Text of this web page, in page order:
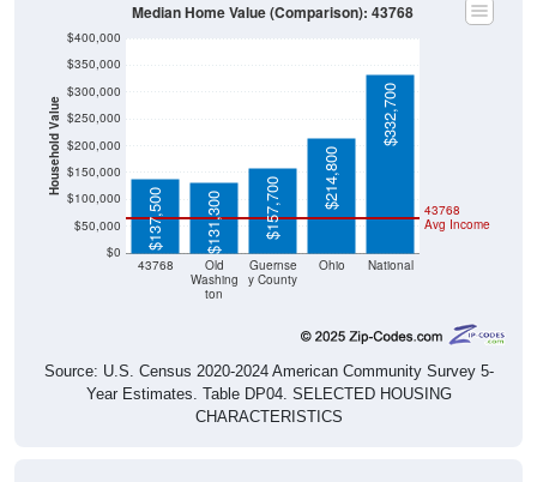
Household Value
$0
$50,000
$100,000
$150,000
$200,000
$250,000
$300,000
$350,000
$400,000
43768
Old
Washing
ton
Guernse
y County
Ohio National
43768
Avg Income
$137,500 $131,300 $157,700 $214,800
$332,700
Median Home Value (Comparison): 43768
Source: U.S. Census 2020-2024 American Community Survey 5-
Year Estimates. Table DP04. SELECTED HOUSING
CHARACTERISTICS